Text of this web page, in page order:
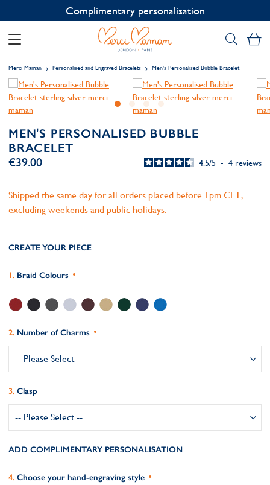
Contact us on WhatsApp:+33 1 49 24 93 76
Merci Maman Personalised and Engraved Bracelets Men's Personalised Bubble Bracelet
MEN'S PERSONALISED BUBBLE
BRACELET
4.5/5 - 4 reviews
€39.00
Shipped the same day for all orders placed before 1pm CET,
excluding weekends and public holidays.
CREATE YOUR PIECE
Braid Colours
Number of Charms
Clasp
ADD COMPLIMENTARY PERSONALISATION
Choose your hand-engraving style